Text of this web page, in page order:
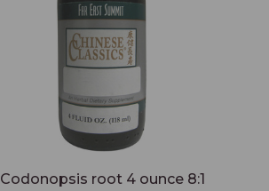
Codonopsis root 4 ounce 8:1